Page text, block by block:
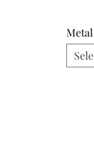
Metal